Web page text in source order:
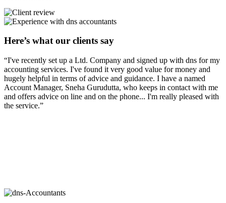
Here’s what our clients say
“I've recently set up a Ltd. Company and signed up with dns for my
accounting services. I've found it very good value for money and
hugely helpful in terms of advice and guidance. I have a named
Account Manager, Sneha Gurudutta, who keeps in contact with me
and offers advice on line and on the phone... I'm really pleased with
the service.”